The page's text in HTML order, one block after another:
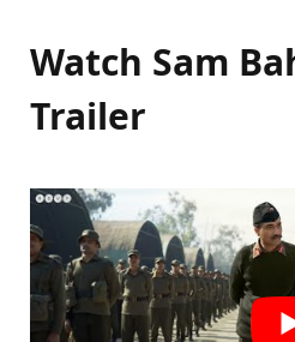
Watch Sam
Trailer